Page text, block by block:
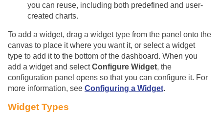
you can reuse, including both predefined and user-
created charts.
To add a widget, drag a widget type from the panel onto the
canvas to place it where you want it, or select a widget
type to add it to the bottom of the dashboard. When you
add a widget and selectConfigure Widget, the
configuration panel opens so that you can configure it. For
more information, see Configuring a Widget.
Widget Types